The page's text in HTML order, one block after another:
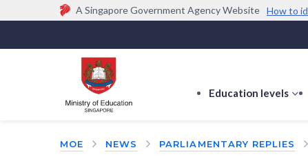
A Singapore Government Agency Website How to
Official website links end with .gov.sg
Government agencies communicate via
(e.g. go.gov.sg/open).
Trusted websites
Education levels
MOE NEWS PARLIAMENTARY REPLIES